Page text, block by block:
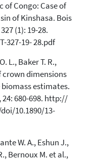
of Congo: Case of
of Kinshasa. Bois
(1): 19-28.
327-19- 28.pdf
L., Baker T. R.,
crown dimensions
estimates.
680-698. http://
10.1890/13-
W. A., Eshun J.,
Bernoux M. et al.,